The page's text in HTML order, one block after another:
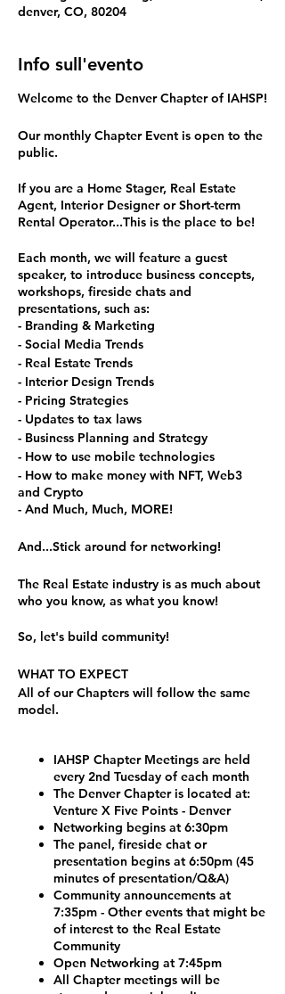
denver, CO, 80204
Info sull'evento
Welcome to the Denver Chapter of IAHSP!
Our monthly Chapter Event is open to the
public.
If you are a Home Stager, Real Estate
Agent, Interior Designer or Short-term
Rental Operator...This is the place to be!
Each month, we will feature a guest
speaker, to introduce business concepts,
workshops, fireside chats and
presentations, such as:
- Branding & Marketing
- Social Media Trends
- Real Estate Trends
- Interior Design Trends
- Pricing Strategies
- Updates to tax laws
- Business Planning and Strategy
- How to use mobile technologies
- How to make money with NFT, Web3
and Crypto
- And Much, Much, MORE!
And...Stick around for networking!
The Real Estate industry is as much about
who you know, as what you know!
So, let's build community!
WHAT TO EXPECT
All of our Chapters will follow the same
model.
IAHSP Chapter Meetings are held
every 2nd Tuesday of each month
The Denver Chapter is located at:
Venture X Five Points - Denver
Networking begins at 6:30pm
The panel, fireside chat or
presentation begins at 6:50pm (45
minutes of presentation/Q&A)
Community announcements at
7:35pm - Other events that might be
of interest to the Real Estate
Community
Open Networking at 7:45pm
All Chapter meetings will be